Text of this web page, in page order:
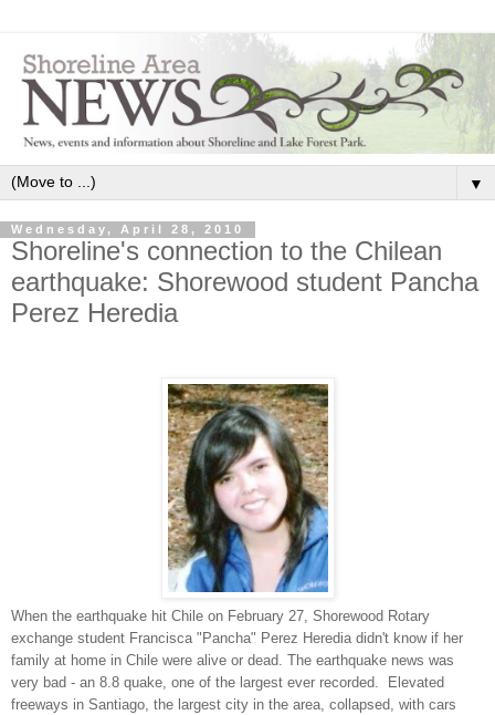
▼
Wednesday, April 28, 2010
Shoreline's connection to the Chilean
earthquake: Shorewood student Pancha
Perez Heredia
When the earthquake hit Chile on February 27, Shorewood Rotary
exchange student Francisca "Pancha" Perez Heredia didn't know if her
family at home in Chile were alive or dead. The earthquake news was
very bad - an 8.8 quake, one of the largest ever recorded. Elevated
freeways in Santiago, the largest city in the area, collapsed, with cars